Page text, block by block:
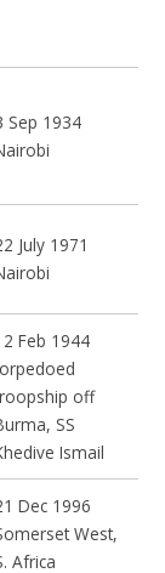
Sep 1934
July 1971
Feb 1944
off
SS
Ismail
Dec 1996
West,
Africa